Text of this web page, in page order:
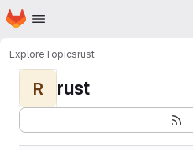
Skip to main content
Homepage
ExploreTopicsrust
R rust